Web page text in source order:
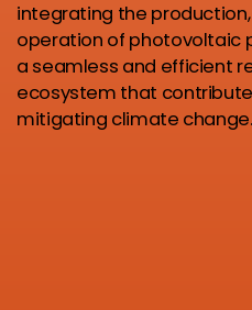
integrating the
operation of photovoltaic
a seamless and efficient
ecosystem that
mitigating climate change.